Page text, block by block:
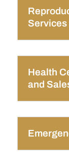
Services
Health
and